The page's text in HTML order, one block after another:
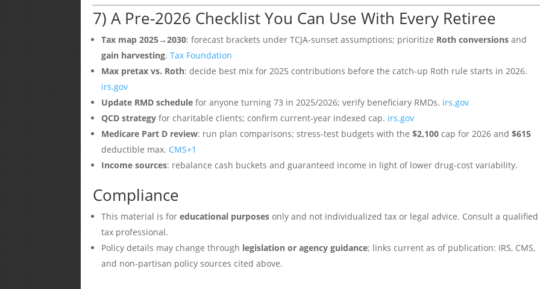
7) A Pre-2026 Checklist You Can Use With Every Retiree
Tax map 2025→2030: forecast brackets under TCJA-sunset assumptions; prioritize Roth conversions and
gain harvesting.Tax Foundation
Max pretax vs. Roth: decide best mix for 2025 contributions before the catch-up Roth rule starts in 2026.
irs.gov
Update RMD schedule for anyone turning 73 in 2025/2026; verify beneficiary RMDs. irs.gov
QCD strategy for charitable clients; confirm current-year indexed cap. irs.gov
Medicare Part D review: run plan comparisons; stress-test budgets with the$2,100 cap for 2026 and$615
deductible max. CMS+1
Income sources: rebalance cash buckets and guaranteed income in light of lower drug-cost variability.
Compliance
This material is foreducational purposes only and not individualized tax or legal advice. Consult a qualified
tax professional.
Policy details may change through legislation or agency guidance; links current as of publication: IRS, CMS,
and non-partisan policy sources cited above.